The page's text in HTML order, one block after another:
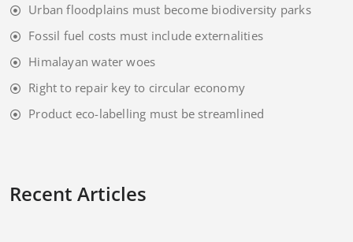
Urban floodplains must become biodiversity parks
Fossil fuel costs must include externalities
Himalayan water woes
Right to repair key to circular economy
Product eco-labelling must be streamlined
Recent Articles